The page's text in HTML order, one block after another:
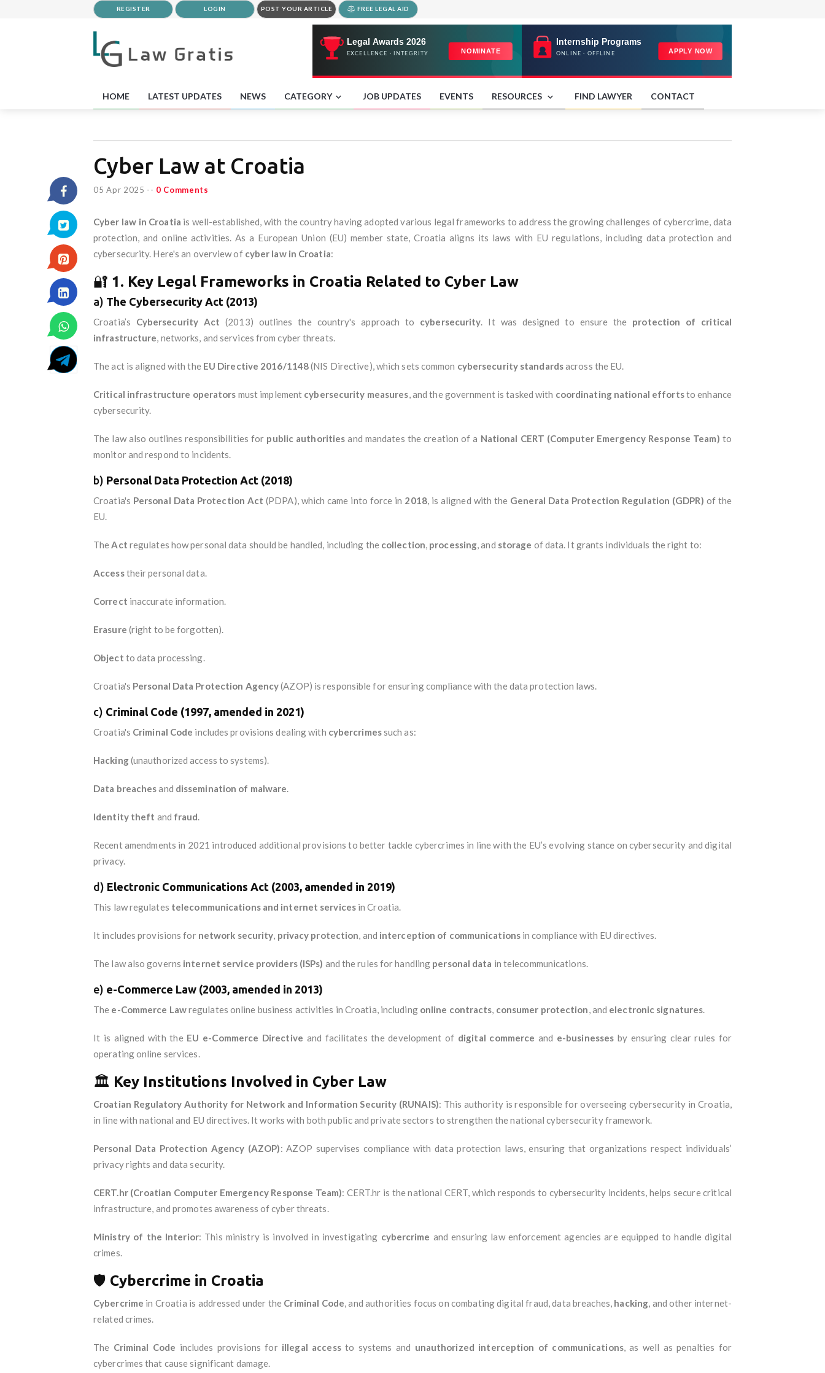
REGISTER LOGIN POST YOUR ARTICLE FREE LEGAL AID
HOME LATEST UPDATES NEWS CATEGORY JOB UPDATES EVENTS RESOURCES FIND LAWYER CONTACT
Cyber Law at Croatia
05 Apr 2025 -- 0 Comments
Cyber law in Croatia is well-established, with the country having adopted various legal frameworks to address the growing challenges of cybercrime, data
protection, and online activities. As a European Union (EU) member state, Croatia aligns its laws with EU regulations, including data protection and
cybersecurity. Here's an overview of cyber law in Croatia:
🔐 1. Key Legal Frameworks in Croatia Related to Cyber Law
a) The Cybersecurity Act (2013)
Croatia’s Cybersecurity Act (2013) outlines the country's approach to cybersecurity. It was designed to ensure the protection of critical
infrastructure, networks, and services from cyber threats.
The act is aligned with the EU Directive 2016/1148(NIS Directive), which sets common cybersecurity standardsacross the EU.
Critical infrastructure operators must implement cybersecurity measures, and the government is tasked with coordinating national effortsto enhance
cybersecurity.
The law also outlines responsibilities for public authorities and mandates the creation of a National CERT (Computer Emergency Response Team) to
monitor and respond to incidents.
b) Personal Data Protection Act (2018)
Croatia's Personal Data Protection Act (PDPA), which came into force in 2018, is aligned with the General Data Protection Regulation (GDPR) of the
EU.
TheAct regulates how personal data should be handled, including the collection, processing, and storage of data. It grants individuals the right to:
Accesstheir personal data.
Correct inaccurate information.
Erasure (right to be forgotten).
Object to data processing.
Croatia's Personal Data Protection Agency(AZOP) is responsible for ensuring compliance with the data protection laws.
c) Criminal Code (1997, amended in 2021)
Croatia's Criminal Code includes provisions dealing with cybercrimessuch as:
Hacking(unauthorized access to systems).
Data breachesand dissemination of malware.
Identity theft and fraud.
Recent amendments in 2021 introduced additional provisions to better tackle cybercrimes in line with the EU’s evolving stance on cybersecurity and digital
privacy.
d) Electronic Communications Act (2003, amended in 2019)
This law regulates telecommunications and internet servicesin Croatia.
It includes provisions for network security, privacy protection, and interception of communicationsin compliance with EU directives.
The law also governs internet service providers (ISPs) and the rules for handling personal data in telecommunications.
e) e-Commerce Law (2003, amended in 2013)
The e-Commerce Lawregulates online business activities in Croatia, including online contracts, consumer protection, and electronic signatures.
It is aligned with the EU e-Commerce Directive and facilitates the development of digital commerce and e-businesses by ensuring clear rules for
operating online services.
🏛️ Key Institutions Involved in Cyber Law
Croatian Regulatory Authority for Network and Information Security (RUNAIS): This authority is responsible for overseeing cybersecurity in Croatia,
in line with national and EU directives. It works with both public and private sectors to strengthen the national cybersecurity framework.
Personal Data Protection Agency (AZOP): AZOP supervises compliance with data protection laws, ensuring that organizations respect individuals’
privacy rights and data security.
CERT.hr (Croatian Computer Emergency Response Team): CERT.hr is the national CERT, which responds to cybersecurity incidents, helps secure critical
infrastructure, and promotes awareness of cyber threats.
Ministry of the Interior: This ministry is involved in investigating cybercrime and ensuring law enforcement agencies are equipped to handle digital
crimes.
🛡️ Cybercrime in Croatia
Cybercrime in Croatia is addressed under the Criminal Code, and authorities focus on combating digital fraud, data breaches, hacking, and other internet-
related crimes.
The Criminal Code includes provisions for illegal accessto systems and unauthorized interception of communications, as well as penalties for
cybercrimes that cause significant damage.